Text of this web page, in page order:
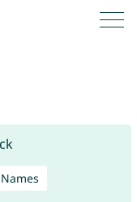
Names